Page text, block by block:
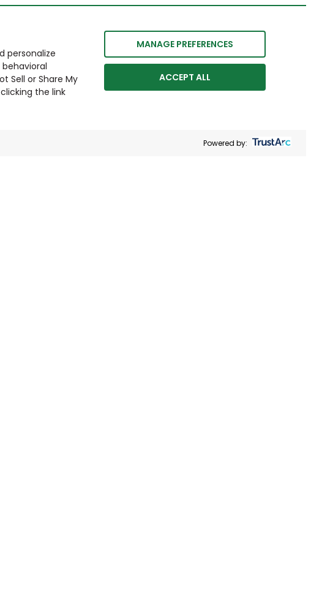
personalize
Sell or Share My
the link
MANAGE PREFERENCES
ACCEPT ALL
Powered by: